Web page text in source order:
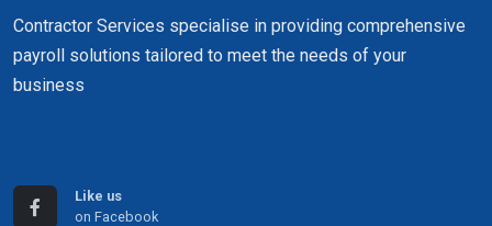
Contractor Services specialise in providing comprehensive
payroll solutions tailored to meet the needs of your
business
Like us
on Facebook